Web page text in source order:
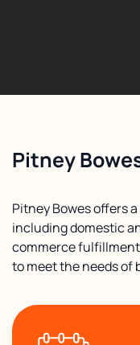
Pitney
Pitney Bowes offers
including domestic
commerce
to meet the needs of